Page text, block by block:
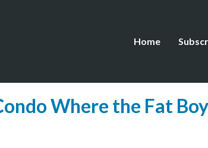
Home
Where the Fat